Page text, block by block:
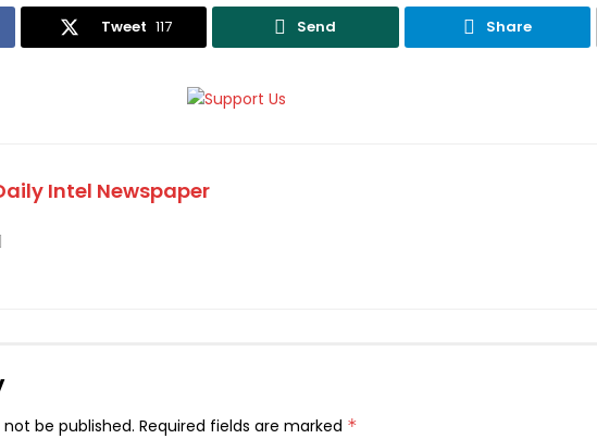
Tweet 117 Send Share
Intel Newspaper
be published. Required fields are marked *